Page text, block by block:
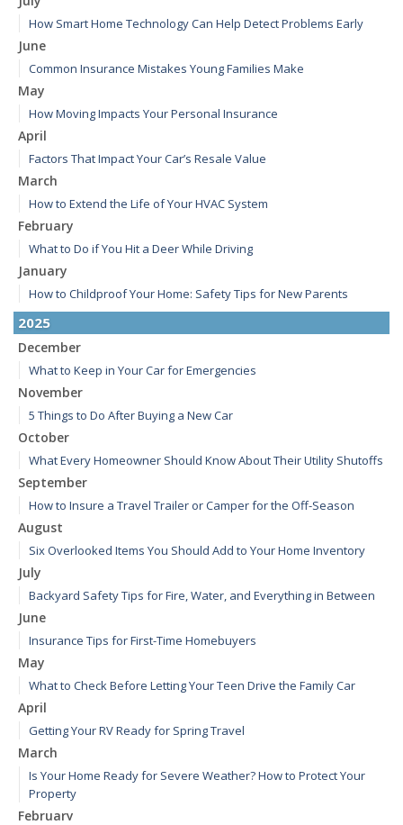
How Smart Home Technology Can Help Detect Problems Early
June
Common Insurance Mistakes Young Families Make
May
How Moving Impacts Your Personal Insurance
April
Factors That Impact Your Car’s Resale Value
March
How to Extend the Life of Your HVAC System
February
What to Do if You Hit a Deer While Driving
January
How to Childproof Your Home: Safety Tips for New Parents
2025
December
What to Keep in Your Car for Emergencies
November
5 Things to Do After Buying a New Car
October
What Every Homeowner Should Know About Their Utility Shutoffs
September
How to Insure a Travel Trailer or Camper for the Off-Season
August
Six Overlooked Items You Should Add to Your Home Inventory
July
Backyard Safety Tips for Fire, Water, and Everything in Between
June
Insurance Tips for First-Time Homebuyers
May
What to Check Before Letting Your Teen Drive the Family Car
April
Getting Your RV Ready for Spring Travel
March
Is Your Home Ready for Severe Weather? How to Protect Your
Property
February